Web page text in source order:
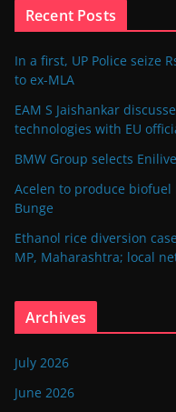
Recent Posts
In a first, UP Police seize
to ex-MLA
EAM S Jaishankar
technologies with EU
BMW Group selects
Acelen to produce
Bunge
Ethanol rice diversion
MP, Maharashtra; local
Archives
July 2026
June 2026